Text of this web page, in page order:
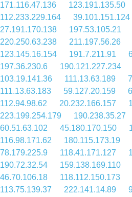
171.116.47.136
123.191.135.50
112.233.229.164
39.101.151.124
27.191.170.138
197.53.105.21
220.250.63.238
211.197.56.26
123.145.16.154
191.7.211.91
197.36.230.6
190.121.227.234
103.19.141.36
111.13.63.189
111.13.63.183
59.127.20.159
112.94.98.62
20.232.166.157
223.199.254.179
190.238.35.27
60.51.63.102
45.180.170.150
116.98.171.62
180.115.173.19
78.179.225.9
118.41.171.127
190.72.32.54
159.138.169.110
46.70.106.18
118.112.150.173
113.75.139.37
222.141.14.89